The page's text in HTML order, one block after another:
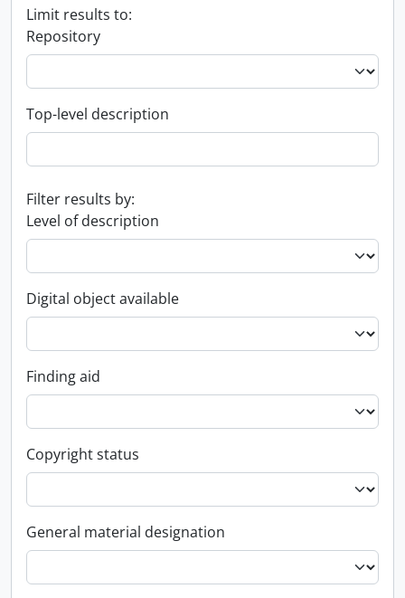
Limit results to:
Repository
Top-level description
Filter results by:
Level of description
Digital object available
Finding aid
Copyright status
General material designation